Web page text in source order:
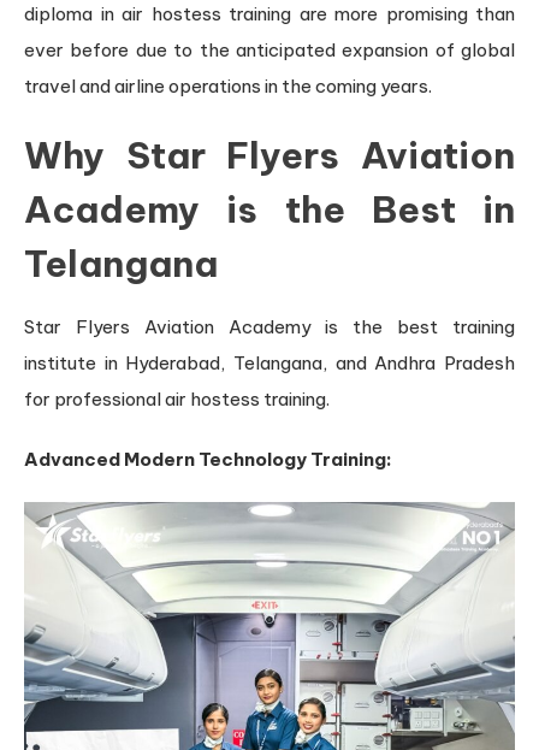
diploma in air hostess training are more promising than
ever before due to the anticipated expansion of global
travel and airline operations in the coming years.
Why Star Flyers Aviation
Academy is the Best in
Telangana
Star Flyers Aviation Academy is the best training
institute in Hyderabad, Telangana, and Andhra Pradesh
for professional air hostess training.
Advanced Modern Technology Training: